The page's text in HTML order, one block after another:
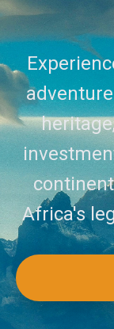
Africa's